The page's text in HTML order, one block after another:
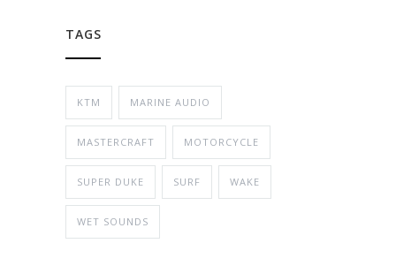
TAGS
KTM MARINE AUDIO
MASTERCRAFT MOTORCYCLE
SUPER DUKE SURF WAKE
WET SOUNDS